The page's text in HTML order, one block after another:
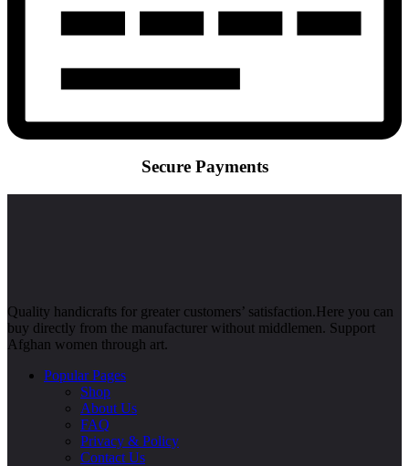
Secure Payments
Quality handicrafts for greater customers’ satisfaction.Here you can
buy directly from the manufacturer without middlemen. Support
Afghan women through art.
Popular Pages
Shop
About Us
FAQ
Privacy & Policy
Contact Us